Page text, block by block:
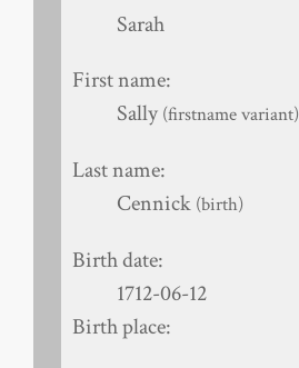
Sarah
First name:
Sally (firstname variant)
Last name:
Cennick (birth)
Birth date:
1712-06-12
Birth place: